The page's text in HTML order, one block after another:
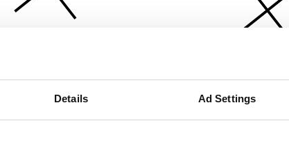
Details Ad Settings